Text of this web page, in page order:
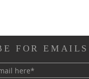
FOR EMAILS